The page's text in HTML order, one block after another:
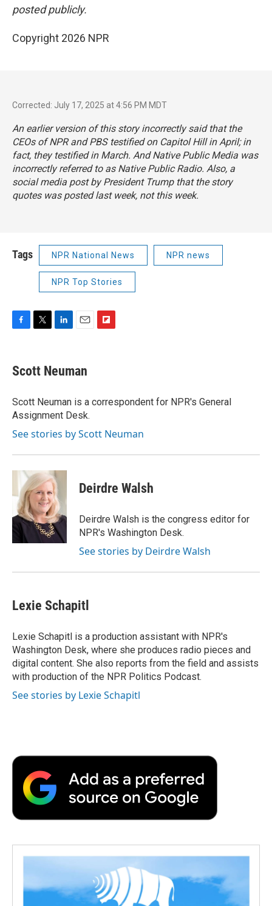
posted publicly.
Copyright 2026 NPR
Corrected: July 17, 2025 at 4:56 PM MDT
An earlier version of this story incorrectly said that the
CEOs of NPR and PBS testified on Capitol Hill in April; in
fact, they testified in March. And Native Public Media was
incorrectly referred to as Native Public Radio. Also, a
social media post by President Trump that the story
quotes was posted last week, not this week.
Tags NPR National News NPR news
NPR Top Stories
e
b
o
k
t
t
r
k
e
I
n
i
l
a
Scott Neuman
Scott Neuman is a correspondent for NPR's General
Assignment Desk.
See stories by Scott Neuman
Deirdre Walsh
Deirdre Walsh is the congress editor for
NPR's Washington Desk.
See stories by Deirdre Walsh
Lexie Schapitl
Lexie Schapitl is a production assistant with NPR's
Washington Desk, where she produces radio pieces and
digital content. She also reports from the field and assists
with production of the NPR Politics Podcast.
See stories by Lexie Schapitl